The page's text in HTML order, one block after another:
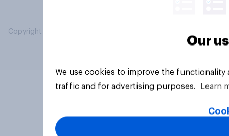
Copyright © 2026 YouGov PLC. All Rights Reserved.
Our
We use cookies to improve the
traffic and for advertising purposes.
Learn